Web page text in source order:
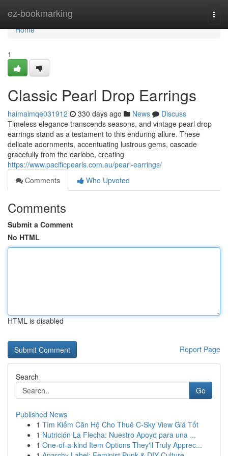
ez-bookmarking
Home
Home
1
Classic Pearl Drop Earrings
haimaimqe031912 330 days ago News
Discuss
Timeless elegance transcends seasons, and vintage pearl drop
earrings stand as a testament to this enduring allure. These
delicate adornments, accentuating lustrous gems, cascade
gracefully from the earlobe, creating
https://www.pacificpearls.com.au/pearl-earrings/
Comments
Who Upvoted
Comments
Submit a Comment
No HTML
HTML is disabled
Report Page
Search
Go
Published News
1 Tìm Kiếm Căn Hộ Cho Thuê C-Sky View Giá Tốt
1 Nutrición La Flecha: Nuestro Apoyo para una ...
1 One-of-a-kind Item Options They'll Truly Apprec...